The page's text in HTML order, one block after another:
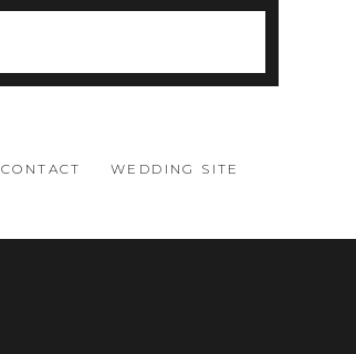
CONTACT WEDDING SITE